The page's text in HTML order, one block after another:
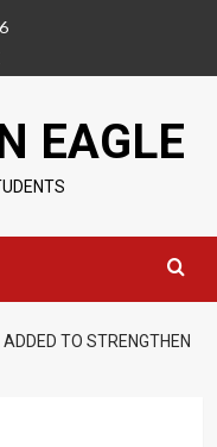
EAGLE
ADDED TO STRENGTHEN